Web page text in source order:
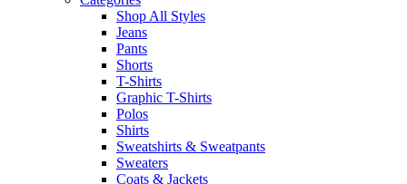
Shop All Styles
Jeans
Pants
Shorts
T-Shirts
Graphic T-Shirts
Polos
Shirts
Sweatshirts & Sweatpants
Sweaters
Coats & Jackets